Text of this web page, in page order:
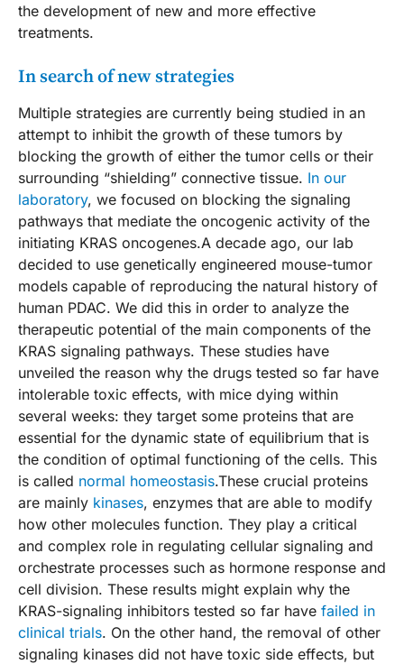
the development of new and more effective
treatments.
In search of new strategies
Multiple strategies are currently being studied in an
attempt to inhibit the growth of these tumors by
blocking the growth of either the tumor cells or their
surrounding “shielding” connective tissue. In our
laboratory, we focused on blocking the signaling
pathways that mediate the oncogenic activity of the
initiating KRAS oncogenes.A decade ago, our lab
decided to use genetically engineered mouse-tumor
models capable of reproducing the natural history of
human PDAC. We did this in order to analyze the
therapeutic potential of the main components of the
KRAS signaling pathways. These studies have
unveiled the reason why the drugs tested so far have
intolerable toxic effects, with mice dying within
several weeks: they target some proteins that are
essential for the dynamic state of equilibrium that is
the condition of optimal functioning of the cells. This
is called normal homeostasis.These crucial proteins
are mainly kinases, enzymes that are able to modify
how other molecules function. They play a critical
and complex role in regulating cellular signaling and
orchestrate processes such as hormone response and
cell division. These results might explain why the
KRAS-signaling inhibitors tested so far have failed in
clinical trials. On the other hand, the removal of other
signaling kinases did not have toxic side effects, but